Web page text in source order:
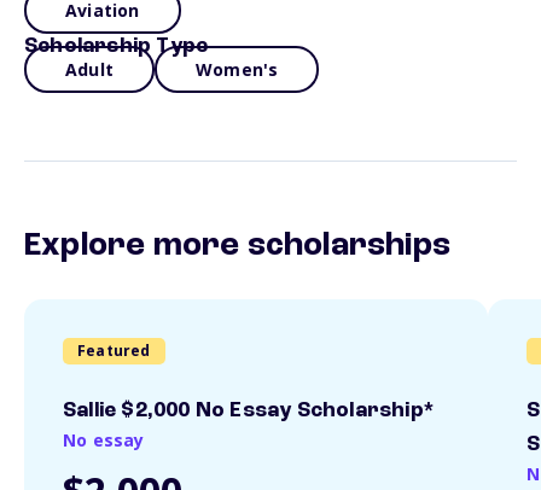
Aviation
Scholarship Type
Adult Women's
Explore more scholarships
Featured
Sallie $2,000 No Essay Scholarship*
No essay